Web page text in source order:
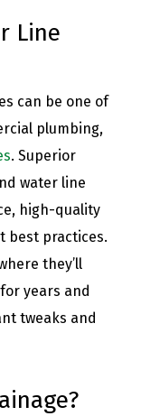
Line
can be one of
plumbing,
. Superior
water line
high-quality
best practices.
they’ll
years and
tweaks and